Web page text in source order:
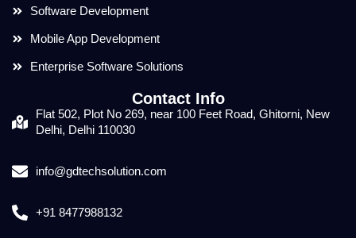
Software Development
Mobile App Development
Enterprise Software Solutions
Contact Info
Flat 502, Plot No 269, near 100 Feet Road, Ghitorni, New
Delhi, Delhi 110030
info@gdtechsolution.com
+91 8477988132